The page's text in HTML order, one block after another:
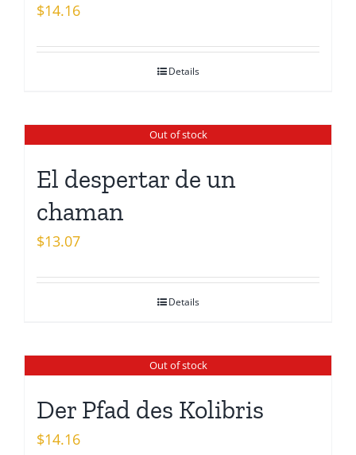
$14.16
Details
Out of stock
El despertar de un
chaman
$13.07
Details
Out of stock
Der Pfad des Kolibris
$14.16